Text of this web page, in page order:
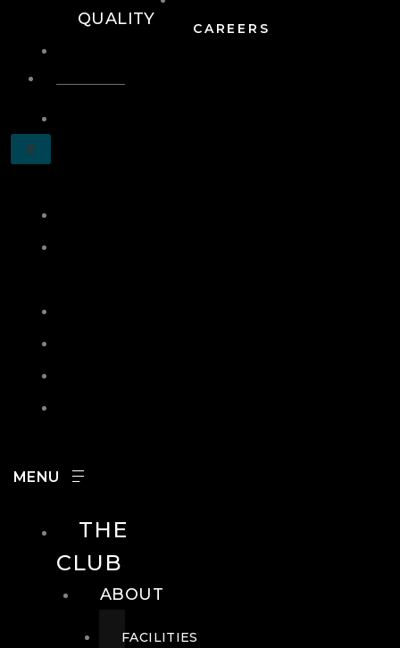
CAREERS
X
QUALITY
THE
CLUB
ABOUT
FACILITIES